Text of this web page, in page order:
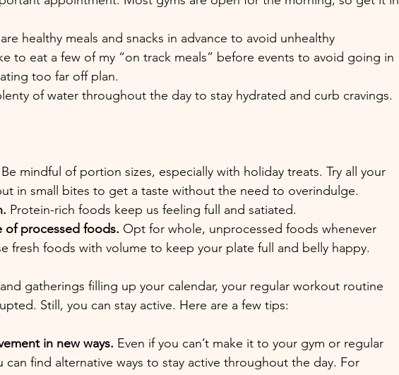
healthy meals and snacks in advance to avoid unhealthy
to eat a few of my “on track meals” before events to avoid going in
too far off plan.
of water throughout the day to stay hydrated and curb cravings.
Be mindful of portion sizes, especially with holiday treats. Try all your
in small bites to get a taste without the need to overindulge.
Protein-rich foods keep us feeling full and satiated.
of processed foods. Opt for whole, unprocessed foods whenever
fresh foods with volume to keep your plate full and belly happy.
gatherings filling up your calendar, your regular workout routine
Still, you can stay active. Here are a few tips:
in new ways. Even if you can’t make it to your gym or regular
can find alternative ways to stay active throughout the day. For